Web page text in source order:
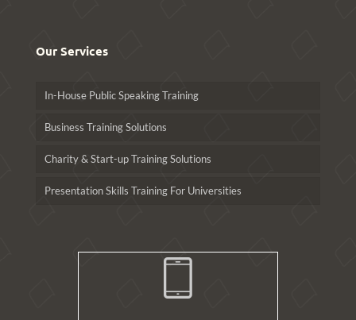
Our Services
In-House Public Speaking Training
Business Training Solutions
Charity & Start-up Training Solutions
Presentation Skills Training For Universities